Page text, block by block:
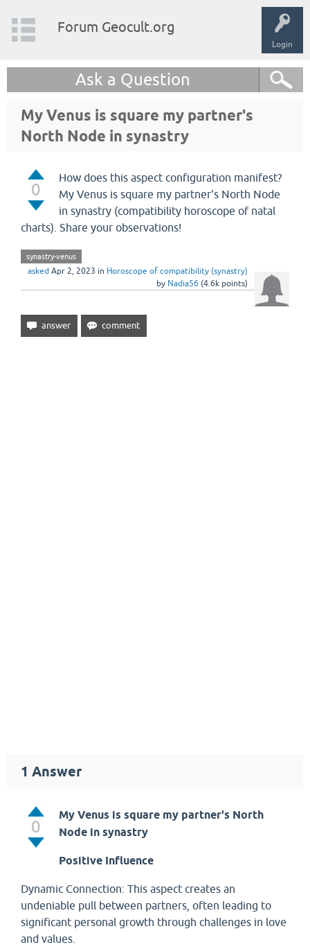
Login
Forum Geocult.org
Ask a Question
My Venus is square my partner's
North Node in synastry
0
How does this aspect configuration manifest?
My Venus is square my partner's North Node
in synastry (compatibility horoscope of natal
charts). Share your observations!
synastry-venus
asked Apr 2, 2023 in Horoscope of compatibility (synastry)
by Nadia56 (4.6k points)
1 Answer
0
My Venus is square my partner's North
Node in synastry
Positive Influence
Dynamic Connection: This aspect creates an
undeniable pull between partners, often leading to
significant personal growth through challenges in love
and values.